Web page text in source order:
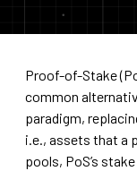
Proof-of-Stake
common
paradigm,
i.e., assets that a
pools, PoS’s